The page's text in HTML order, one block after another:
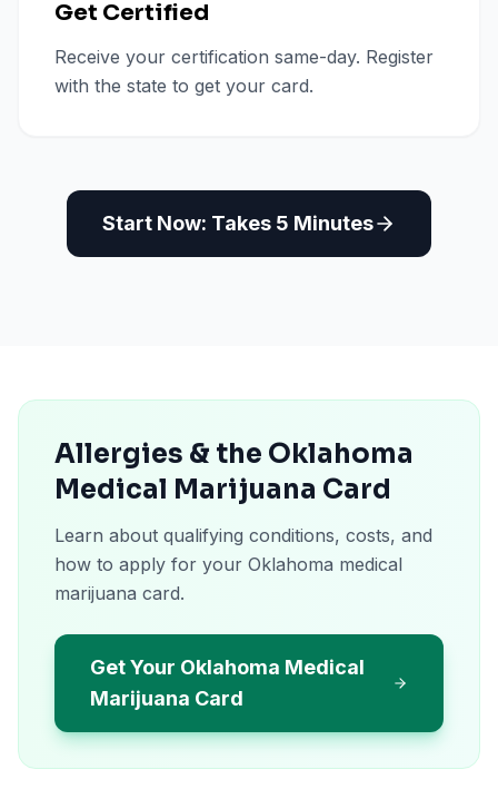
Get Certified
Receive your certification same-day. Register
with the state to get your card.
Start Now: Takes 5 Minutes
Allergies & the Oklahoma
Medical Marijuana Card
Learn about qualifying conditions, costs, and
how to apply for your Oklahoma medical
marijuana card.
Get Your Oklahoma Medical
Marijuana Card